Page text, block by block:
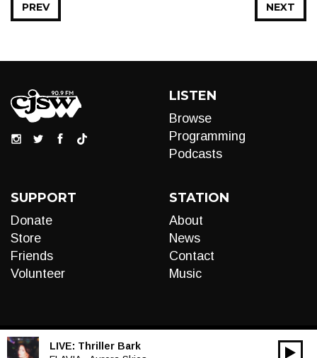
NEXT
PREV
LISTEN
Browse
Programming
Podcasts
SUPPORT
Donate
Store
Friends
Volunteer
STATION
About
News
Contact
Music
LIVE: Thriller Bark
00:00